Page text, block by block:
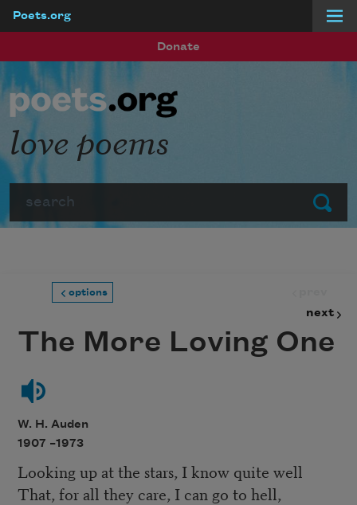
Poets.org
Donate
Submit
love poems
options
next
The More Loving One
W. H. Auden
1907 –1973
Looking up at the stars, I know quite well
That, for all they care, I can go to hell,